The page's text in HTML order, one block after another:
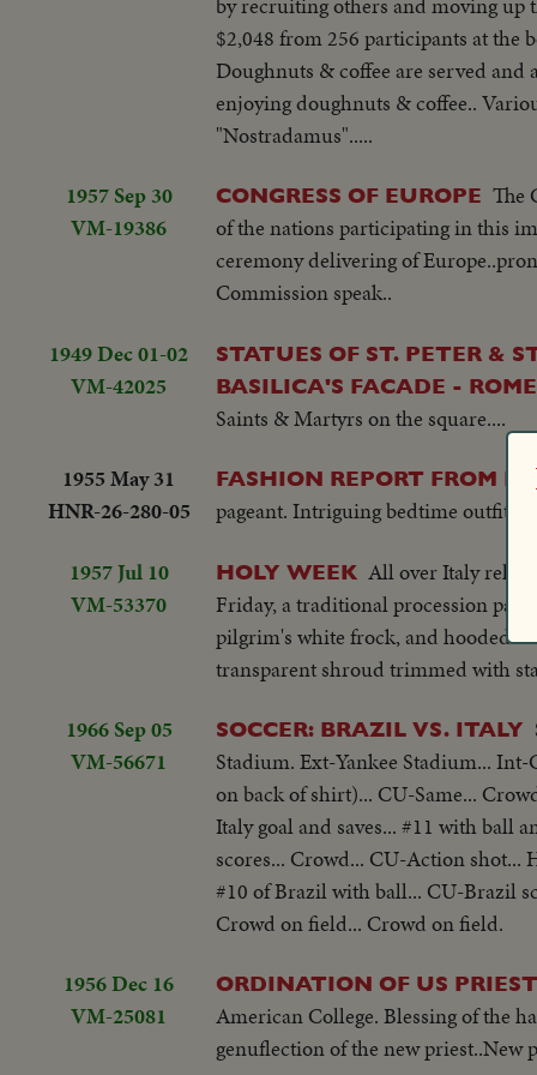
$2,048 from 256 participants at the
Doughnuts & coffee are served and
enjoying doughnuts & coffee..
"Nostradamus".....
1957 Sep 30
VM-19386
CONGRESS OF EUROPE The
of the nations participating in this
ceremony delivering of
Commission speak..
1949 Dec 01-02
VM-42025
STATUES OF ST. PETER &
BASILICA'S FACADE -
Saints & Martyrs on the square....
1955 May 31
HNR-26-280-05
FASHION REPORT FROM
pageant. Intriguing bedtime outfits
1957 Jul 10
VM-53370
HOLY WEEK All over Italy
Friday, a traditional procession
pilgrim's white frock, and hooded
transparent shroud trimmed with
1966 Sep 05
VM-56671
SOCCER: BRAZIL VS. ITALY
Stadium. Ext-Yankee Stadium...
on back of shirt)... CU-Same...
Italy goal and saves... #11 with ball
scores... Crowd... CU-Action shot...
#10 of Brazil with ball... CU-Brazil
Crowd on field... Crowd on field.
1956 Dec 16
VM-25081
ORDINATION OF US
American College. Blessing of the
genuflection of the new priest..New